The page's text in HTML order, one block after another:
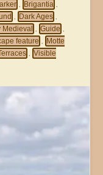
Brigantia
Dark Ages
Medieval Guide
feature
Motte
Visible